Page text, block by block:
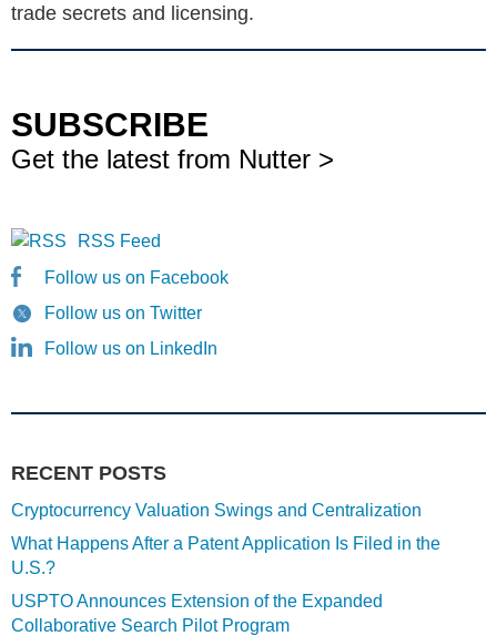
trade secrets and licensing.
SUBSCRIBE
Get the latest from Nutter >
RSS Feed
Follow us on Facebook
Follow us on Twitter
Follow us on LinkedIn
RECENT POSTS
Cryptocurrency Valuation Swings and Centralization
What Happens After a Patent Application Is Filed in the
U.S.?
USPTO Announces Extension of the Expanded
Collaborative Search Pilot Program